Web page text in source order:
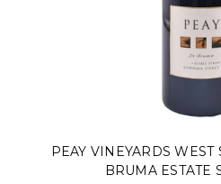
PEAY VINEYARDS WEST
BRUMA ESTATE